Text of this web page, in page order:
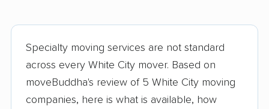
Specialty moving services are not standard
across every White City mover. Based on
moveBuddha's review of 5 White City moving
companies, here is what is available, how